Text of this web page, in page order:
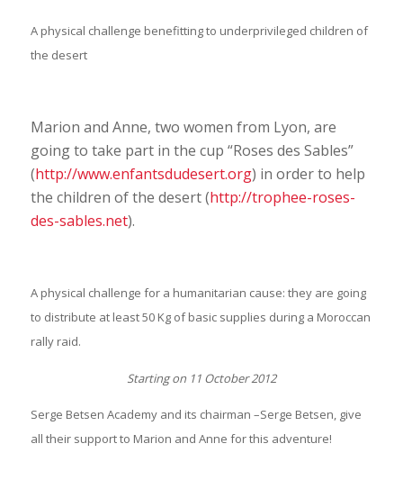
A physical challenge benefitting to underprivileged children of
the desert
Marion and Anne, two women from Lyon, are
going to take part in the cup “Roses des Sables”
(http://www.enfantsdudesert.org) in order to help
the children of the desert (http://trophee-roses-
des-sables.net).
A physical challenge for a humanitarian cause: they are going
to distribute at least 50 Kg of basic supplies during a Moroccan
rally raid.
Starting on 11 October 2012
Serge Betsen Academy and its chairman –Serge Betsen, give
all their support to Marion and Anne for this adventure!